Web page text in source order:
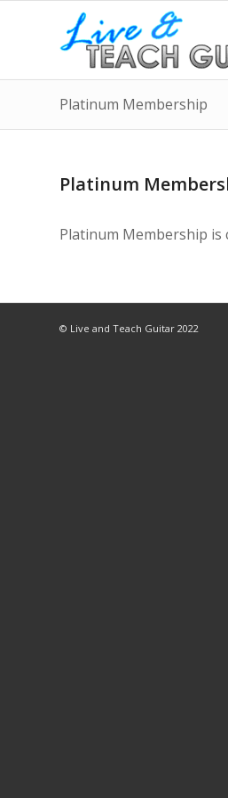
Platinum Membership
Platinum
Platinum Membership is
© Live and Teach Guitar 2022